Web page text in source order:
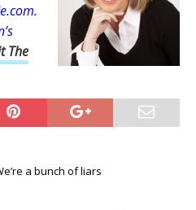
.
The
a bunch of liars